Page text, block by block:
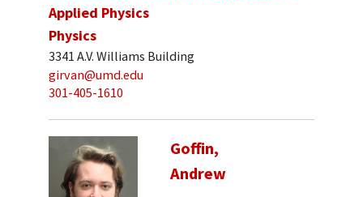
Applied Physics
Physics
3341 A.V. Williams Building
girvan@umd.edu
301-405-1610
Goffin,
Andrew